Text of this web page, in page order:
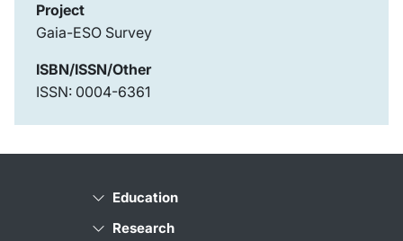
Project
Gaia-ESO Survey
ISBN/ISSN/Other
ISSN: 0004-6361
Education
Research